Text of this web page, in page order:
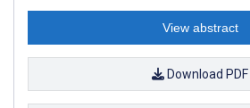
View abstract
Download PDF